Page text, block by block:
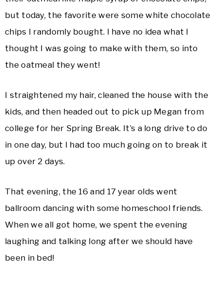
but today, the favorite were some white chocolate
chips I randomly bought. I have no idea what I
thought I was going to make with them, so into
the oatmeal they went!
I straightened my hair, cleaned the house with the
kids, and then headed out to pick up Megan from
college for her Spring Break. It’s a long drive to do
in one day, but I had too much going on to break it
up over 2 days.
That evening, the 16 and 17 year olds went
ballroom dancing with some homeschool friends.
When we all got home, we spent the evening
laughing and talking long after we should have
been in bed!